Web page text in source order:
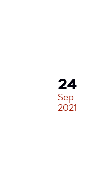
24
Sep
2021